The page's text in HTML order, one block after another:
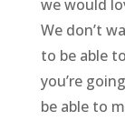
we would
We don’t
to be able
you’re
be able to